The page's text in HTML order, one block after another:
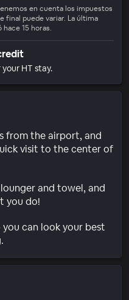
en cuenta los impuestos
final puede variar. La última
15 horas.
HT stay.
from the airport, and
visit to the center of
and towel, and
you do!
can look your best